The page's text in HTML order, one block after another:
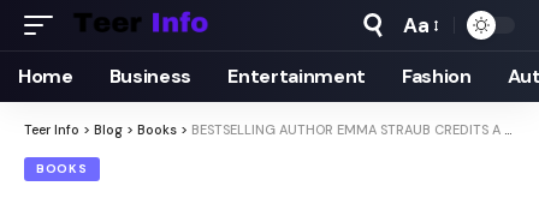
Aa
Home Business Entertainment Fashion
Teer Info > Blog > Books > BESTSELLING AUTHOR EMMA STRAUB CREDITS A SURPRISING MENTOR: MISS PIGGY!
BOOKS